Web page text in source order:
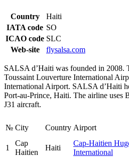
Country
Haiti
IATA code SO
ICAO code SLC
Web-site
flysalsa.com
SALSA d’Haiti was founded in 2008.
Toussaint Louverture International
International Airport. SALSA d’Haiti
Port-au-Prince, Haiti. The airline uses
J31 aircraft.
№ City Country Airport
1
Cap
Haitien
Haiti
Cap-Haitien
International